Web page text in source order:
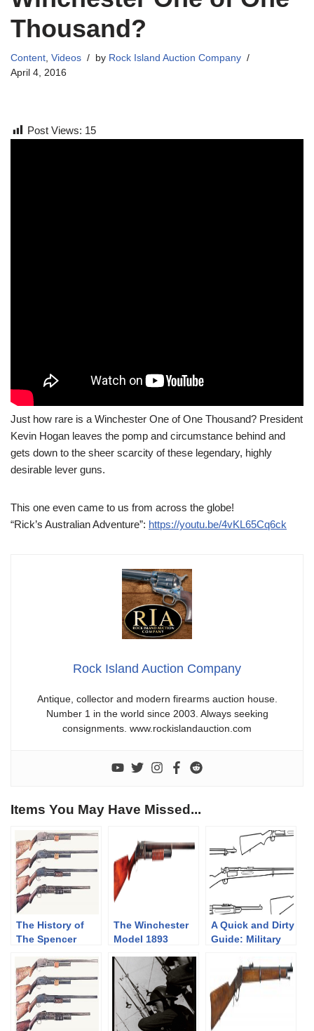
Thousand?
Content, Videos by Rock Island Auction Company
April 4, 2016
Post Views: 15
Just how rare is a Winchester One of One Thousand? President
Kevin Hogan leaves the pomp and circumstance behind and
gets down to the sheer scarcity of these legendary, highly
desirable lever guns.
This one even came to us from across the globe!
“Rick’s Australian Adventure”: https://youtu.be/4vKL65Cq6ck
Rock Island Auction Company
Antique, collector and modern firearms auction house.
Number 1 in the world since 2003. Always seeking
consignments. www.rockislandauction.com
Items You May Have Missed...
The History of
The Spencer
of 3, The
Bannerman
Years(1890-1902)
The Winchester
Model 1893
A Quick and Dirty
Guide: Military
Rifles